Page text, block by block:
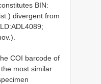
BIN:
divergent from
COI barcode of
most similar